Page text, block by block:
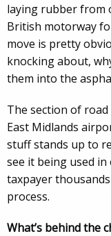
laying rubber from
British motorway
move is pretty
knocking about,
them into the
The section of
East Midlands
stuff stands up to
see it being used
taxpayer
process.
What’s behind the